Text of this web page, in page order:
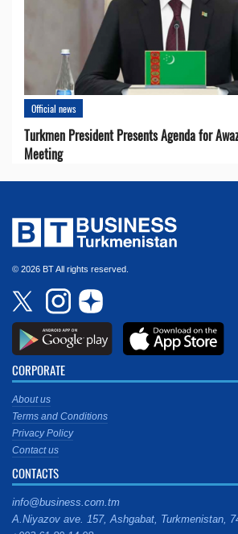
Official news
Turkmen President Presents Agenda for
Meeting
© 2026 BT All rights reserved.
CORPORATE
About us
Terms and Conditions
Privacy Policy
Contact us
CONTACTS
info@business.com.tm
A.Niyazov ave. 157, Ashgabat, Turkmenistan,